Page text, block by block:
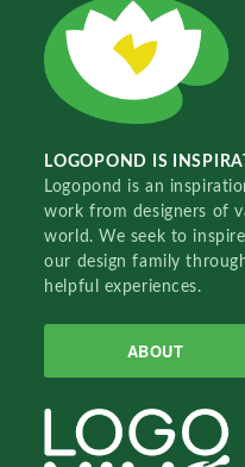
LOGOPOND IS
Logopond is an
work from designers of
world. We seek to
our design family
helpful experiences.
ABOUT